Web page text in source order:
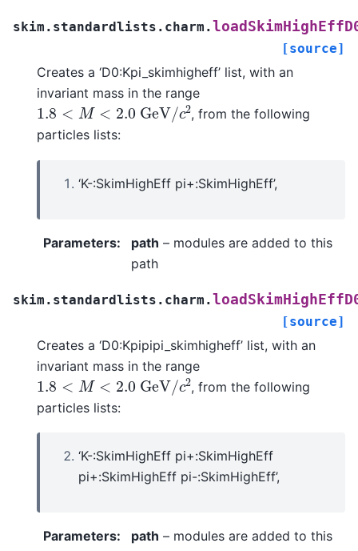
skim.standardlists.charm.
[source]
Creates a ‘D0:Kpi_skimhigheff’ list, with an
invariant mass in the range
1.8 M <2.0 Ge V/ c2
, from the following
particles lists:
‘K-:SkimHighEff pi+:SkimHighEff’,
Parameters: path – modules are added to this
path
skim.standardlists.charm.
[source]
Creates a ‘D0:Kpipipi_skimhigheff’ list, with an
invariant mass in the range
1.8 M <2.0 Ge V/ c2
, from the following
particles lists:
‘K-:SkimHighEff pi+:SkimHighEff
pi+:SkimHighEff pi-:SkimHighEff’,
Parameters: path – modules are added to this